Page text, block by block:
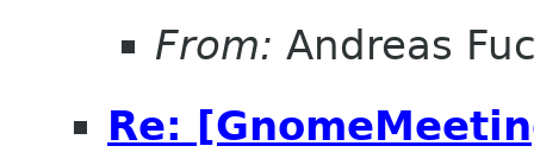
From: Andreas
Re: